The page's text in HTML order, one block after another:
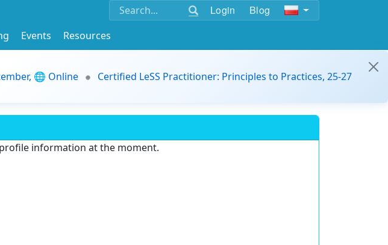
Login Blog
Events
Resources
🌐 Online
Certified LeSS Practitioner: Principles to Practices, 25-27
information at the moment.